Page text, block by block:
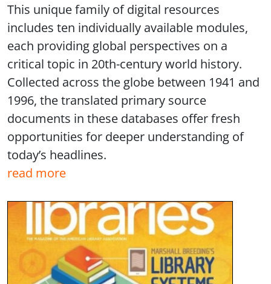
This unique family of digital resources
includes ten individually available modules,
each providing global perspectives on a
critical topic in 20th-century world history.
Collected across the globe between 1941 and
1996, the translated primary source
documents in these databases offer fresh
opportunities for deeper understanding of
today’s headlines.
read more